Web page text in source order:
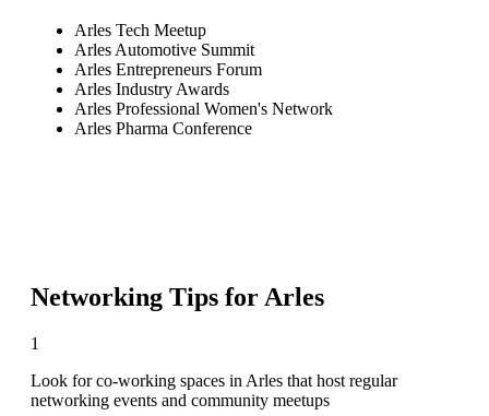
Arles Tech Meetup
Arles Automotive Summit
Arles Entrepreneurs Forum
Arles Industry Awards
Arles Professional Women's Network
Arles Pharma Conference
Networking Tips for Arles
1
Look for co-working spaces in Arles that host regular
networking events and community meetups